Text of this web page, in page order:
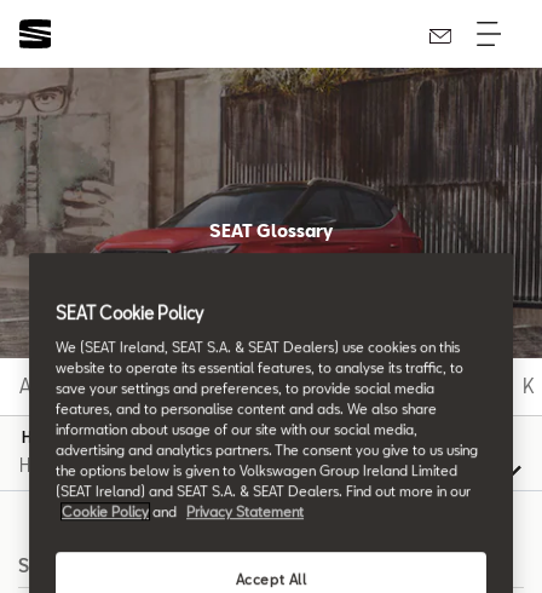
SEAT Glossary
A B C D E F G H I K
H
Search
SEAT Cookie Policy
We (SEAT Ireland, SEAT S.A. & SEAT Dealers) use cookies on this
website to operate its essential features, to analyse its traffic, to
save your settings and preferences, to provide social media
features, and to personalise content and ads. We also share
information about usage of our site with our social media,
advertising and analytics partners. The consent you give to us using
the options below is given to Volkswagen Group Ireland Limited
(SEAT Ireland) and SEAT S.A. & SEAT Dealers. Find out more in our
Cookie Policy and Privacy Statement
Accept All